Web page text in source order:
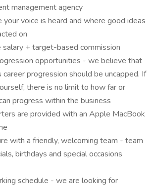
management agency
voice is heard and where good ideas
on
salary + target-based commission
opportunities - we believe that
career progression should be uncapped. If
there is no limit to how far or
progress within the business
are provided with an Apple MacBook
with a friendly, welcoming team - team
birthdays and special occasions
schedule - we are looking for